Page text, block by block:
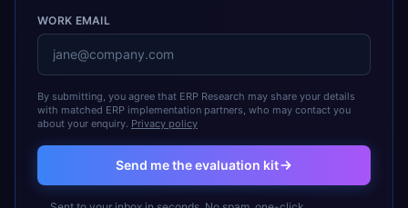
WORK EMAIL
By submitting, you agree that ERP Research may share your details
with matched ERP implementation partners, who may contact you
about your enquiry. Privacy policy
Send me the evaluation kit